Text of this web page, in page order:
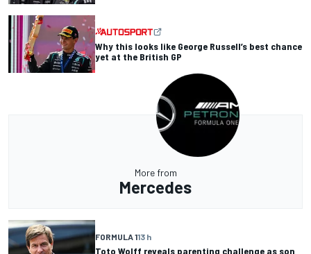
Why this looks like George Russell’s best chance
yet at the British GP
More from
Mercedes
FORMULA 113 h
Toto Wolff reveals parenting challenge as son